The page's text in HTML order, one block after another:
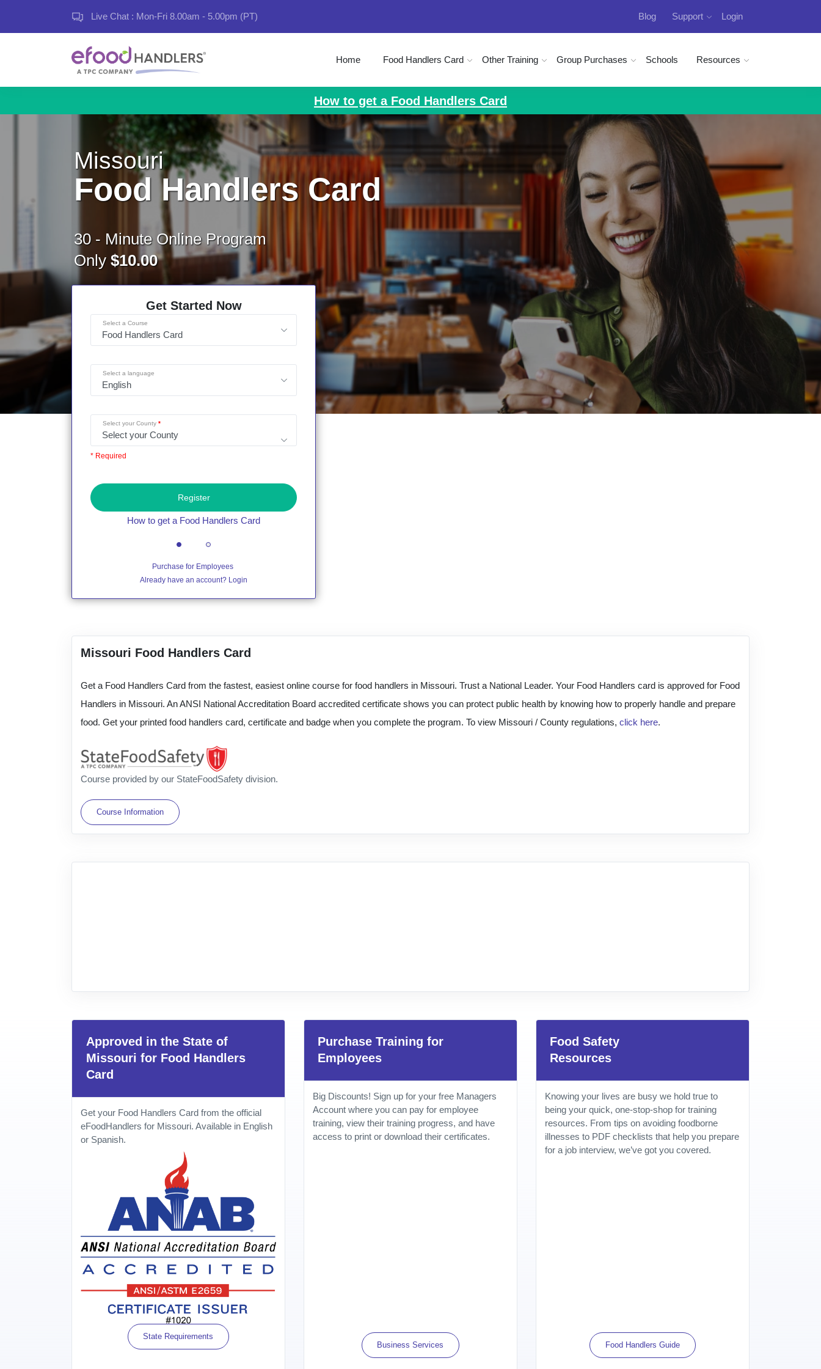
Live Chat : Mon-Fri 8.00am - 5.00pm (PT) Blog Support Login
Home Food Handlers Card Other Training Group Purchases Schools Resources
How to get a Food Handlers Card
Missouri
Food Handlers Card
30 - Minute Online Program
Only $10.00
Get Started Now
Select a Course
Select a language
Select your County
* Required
Register
How to get a Food Handlers Card
Purchase for Employees
Already have an account? Login
Missouri Food Handlers Card
Get a Food Handlers Card from the fastest, easiest online course for food handlers in Missouri. Trust a National Leader. Your Food Handlers card is approved for Food
Handlers in Missouri. An ANSI National Accreditation Board accredited certificate shows you can protect public health by knowing how to properly handle and prepare
food. Get your printed food handlers card, certificate and badge when you complete the program. To view Missouri / County regulations, click here.
Course provided by our StateFoodSafety division.
Course Information
Approved in the State of
Missouri for Food Handlers
Card
Get your Food Handlers Card from the official
eFoodHandlers for Missouri. Available in English
or Spanish.
State Requirements
Purchase Training for
Employees
Big Discounts! Sign up for your free Managers
Account where you can pay for employee
training, view their training progress, and have
access to print or download their certificates.
Business Services
Food Safety
Resources
Knowing your lives are busy we hold true to
being your quick, one-stop-shop for training
resources. From tips on avoiding foodborne
illnesses to PDF checklists that help you prepare
for a job interview, we’ve got you covered.
Food Handlers Guide